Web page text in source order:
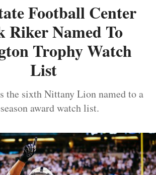
Football Center
Riker Named To
Trophy Watch
List
the sixth Nittany Lion named to a
award watch list.